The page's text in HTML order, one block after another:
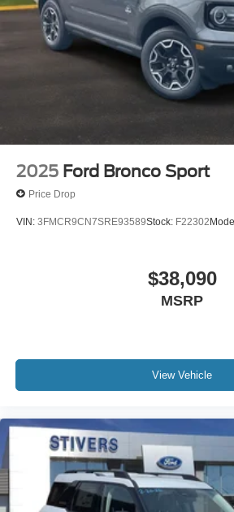
2025 Ford Bronco Sport
Price Drop
VIN: 3FMCR9CN7SRE93589Stock: F22302
$38,090
MSRP
View Vehicle